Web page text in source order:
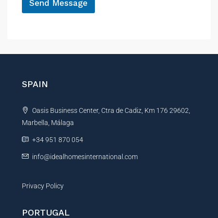
h
Send Message
e
a
i
v
e
SPAIN
Oasis Business Center, Ctra de Cadiz, Km 176 29602,
Marbella, Málaga
+34 951 870 054
info@idealhomesinternational.com
Privacy Policy
PORTUGAL